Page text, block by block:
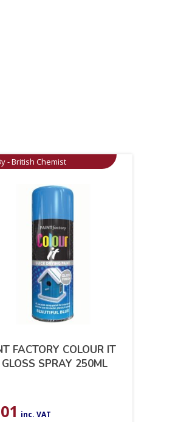
- British Chemist
FACTORY COLOUR IT
SPRAY 250ML
inc. VAT